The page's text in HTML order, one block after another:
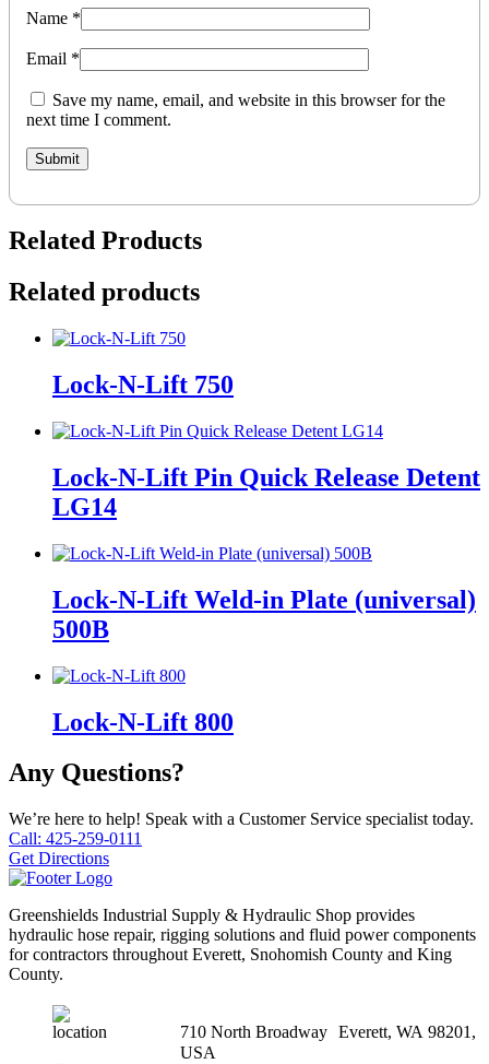
Name *
Email *
Save my name, email, and website in this browser for the
next time I comment.
Related Products
Related products
Lock-N-Lift 750
Lock-N-Lift Pin Quick Release Detent
LG14
Lock-N-Lift Weld-in Plate (universal)
500B
Lock-N-Lift 800
Any Questions?
We’re here to help! Speak with a Customer Service specialist today.
Call: 425-259-0111
Get Directions
Greenshields Industrial Supply & Hydraulic Shop provides
hydraulic hose repair, rigging solutions and fluid power components
for contractors throughout Everett, Snohomish County and King
County.
710 North Broadway Everett, WA 98201,
USA